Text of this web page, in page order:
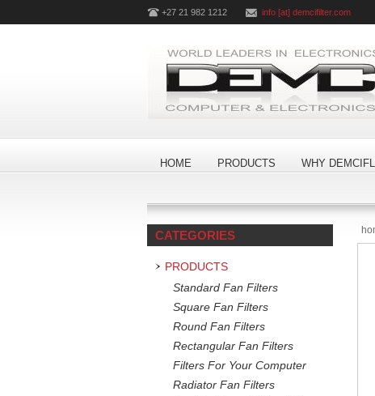
+27 21 982 1212 info [at] demcifilter.com
HOME PRODUCTS WHY
CATEGORIES
PRODUCTS
Standard Fan Filters
Square Fan Filters
Round Fan Filters
Rectangular Fan Filters
Filters For Your Computer
Radiator Fan Filters